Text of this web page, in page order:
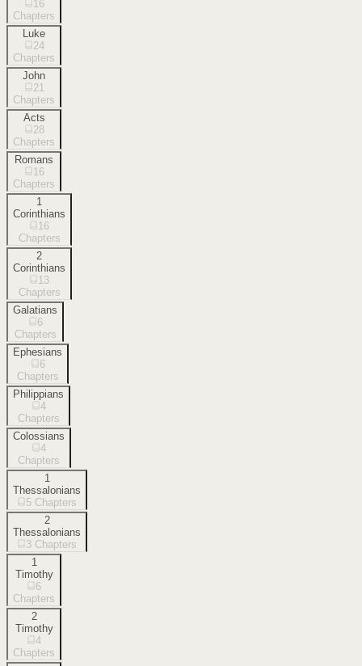
16
Chapters
Luke
24
Chapters
John
21
Chapters
Acts
28
Chapters
Romans
16
Chapters
1
Corinthians
16
Chapters
2
Corinthians
13
Chapters
Galatians
6
Chapters
Ephesians
6
Chapters
Philippians
4
Chapters
Colossians
4
Chapters
1
Thessalonians
5 Chapters
2
Thessalonians
3 Chapters
1
Timothy
6
Chapters
2
Timothy
4
Chapters